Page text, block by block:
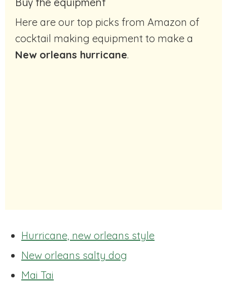
Here are our top picks from Amazon of
cocktail making equipment to make a
New orleans hurricane.
Hurricane, new orleans style
New orleans salty dog
Mai Tai